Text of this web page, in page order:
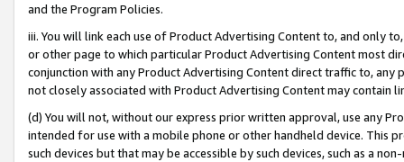
and the Program Policies.
iii. You will link each use of Product Advertising Content to, and only
or other page to which particular Product Advertising Content most
conjunction with any Product Advertising Content direct traffic to,
not closely associated with Product Advertising Content may contain
(d) You will not, without our express prior written approval, use any
intended for use with a mobile phone or other handheld device. This
such devices but that may be accessible by such devices, such as a